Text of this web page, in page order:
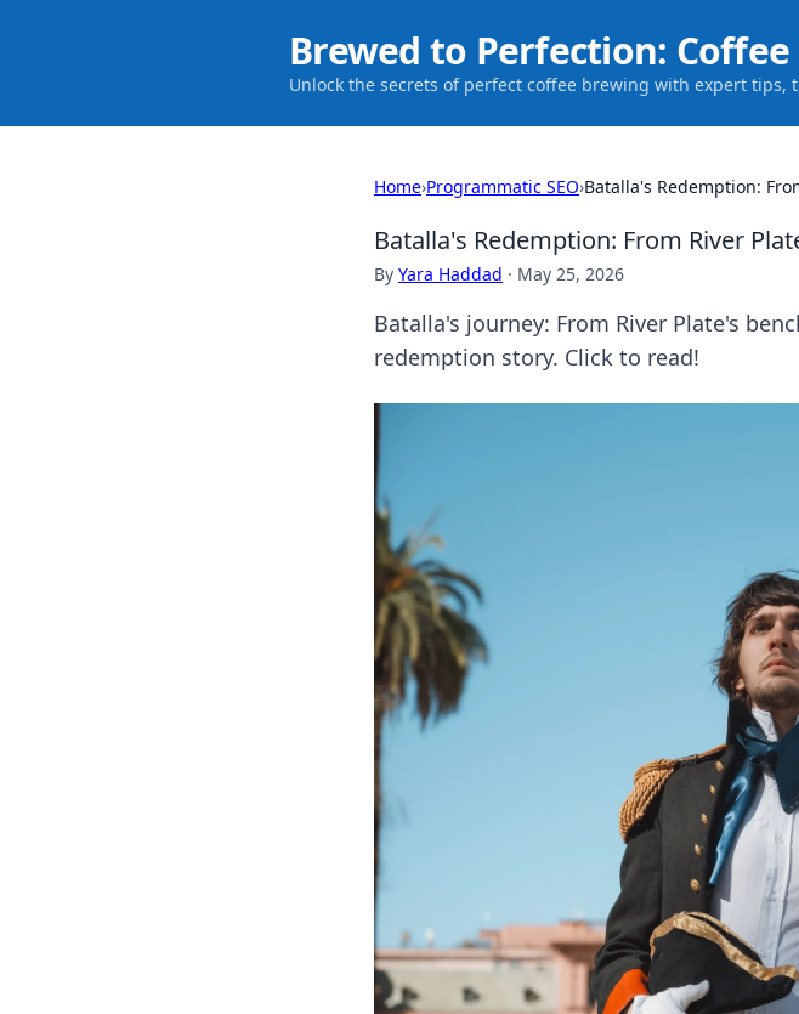
Brewed to Perfection:
Unlock the secrets of perfect coffee brewing with expert tips,
Home›Programmatic SEO›Batalla's Redemption:
Batalla's Redemption: From River
By Yara Haddad · May 25, 2026
Batalla's journey: From River Plate's
redemption story. Click to read!